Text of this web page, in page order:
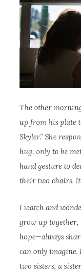
The other
up from his plate
Skyler.” She
hug, only to be
hand gesture to
their two chairs. It
I watch and
grow up
hope—always
can only imagine.
two sisters, a